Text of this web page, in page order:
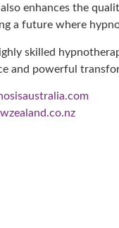
enhances the
a future where
skilled
and powerful